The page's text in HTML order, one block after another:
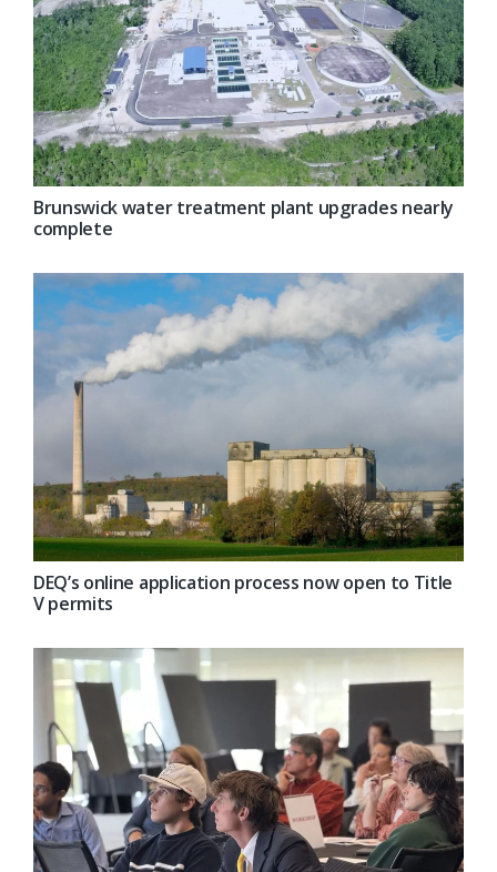
Brunswick water treatment plant upgrades nearly
complete
DEQ’s online application process now open to Title
V permits